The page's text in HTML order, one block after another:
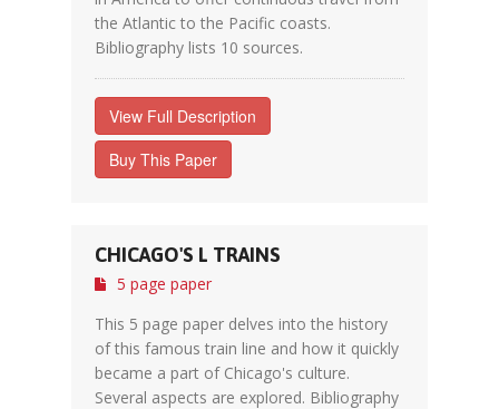
the Atlantic to the Pacific coasts.
Bibliography lists 10 sources.
View Full Description
Buy This Paper
CHICAGO'S L TRAINS
5 page paper
This 5 page paper delves into the history
of this famous train line and how it quickly
became a part of Chicago's culture.
Several aspects are explored. Bibliography